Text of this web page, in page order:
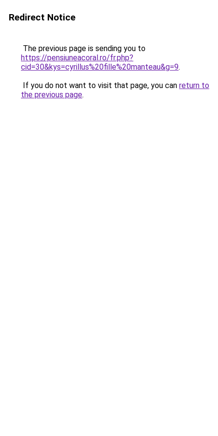
Redirect Notice
The previous page is sending you to
https://pensiuneacoral.ro/fr.php?
cid=30&kys=cyrillus%20fille%20manteau&g=9.
If you do not want to visit that page, you can return to
the previous page.